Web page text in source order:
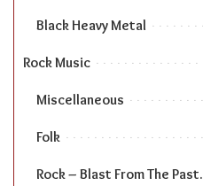
Black Heavy Metal
Rock Music
Miscellaneous
Folk
Rock – Blast From The Past.